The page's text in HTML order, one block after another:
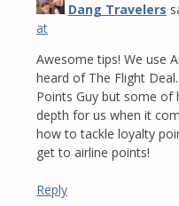
Dang Travelers
at
Awesome tips! We use
heard of The Flight
Points Guy but some of
depth for us when it
how to tackle loyalty
get to airline points!
Reply